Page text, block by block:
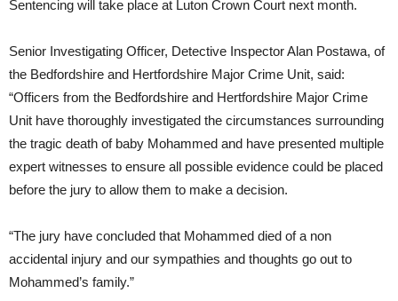
Sentencing will take place at Luton Crown Court next month.
Senior Investigating Officer, Detective Inspector Alan Postawa, of
the Bedfordshire and Hertfordshire Major Crime Unit, said:
“Officers from the Bedfordshire and Hertfordshire Major Crime
Unit have thoroughly investigated the circumstances surrounding
the tragic death of baby Mohammed and have presented multiple
expert witnesses to ensure all possible evidence could be placed
before the jury to allow them to make a decision.
“The jury have concluded that Mohammed died of a non
accidental injury and our sympathies and thoughts go out to
Mohammed’s family.”